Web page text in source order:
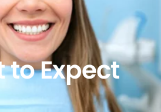
to Expect